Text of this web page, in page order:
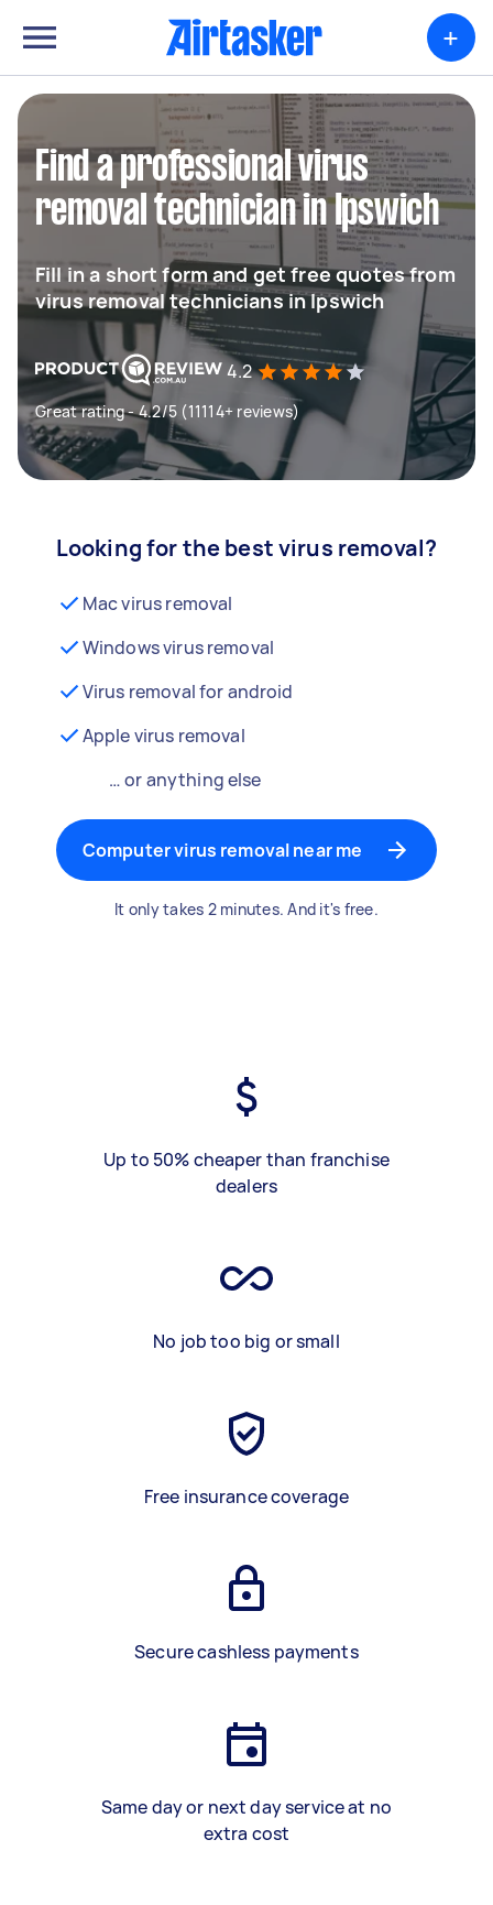
+
Find a professional virus
removal technician in Ipswich
Fill in a short form and get free quotes from
virus removal technicians in Ipswich
4.2
Great rating - 4.2/5 (11114+ reviews)
Looking for the best virus removal?
Mac virus removal
Windows virus removal
Virus removal for android
Apple virus removal
… or anything else
Computer virus removal near me
It only takes 2 minutes. And it's free.
Up to 50% cheaper than franchise
dealers
No job too big or small
Free insurance coverage
Secure cashless payments
Same day or next day service at no
extra cost